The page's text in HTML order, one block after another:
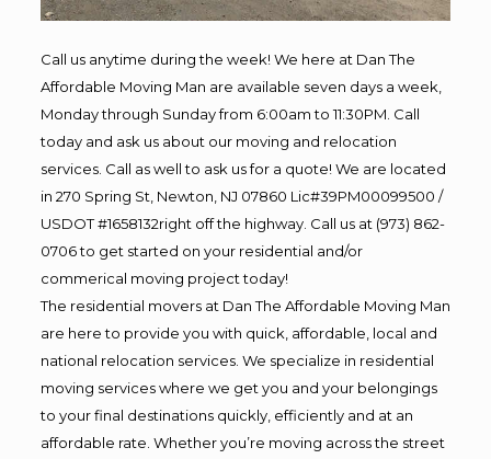
Call us anytime during the week! We here at Dan The
Affordable Moving Man are available seven days a week,
Monday through Sunday from 6:00am to 11:30PM. Call
today and ask us about our moving and relocation
services. Call as well to ask us for a quote! We are located
in 270 Spring St, Newton, NJ 07860 Lic#39PM00099500 /
USDOT #1658132right off the highway. Call us at (973) 862-
0706 to get started on your residential and/or
commerical moving project today!
The residential movers at Dan The Affordable Moving Man
are here to provide you with quick, affordable, local and
national relocation services. We specialize in residential
moving services where we get you and your belongings
to your final destinations quickly, efficiently and at an
affordable rate. Whether you’re moving across the street